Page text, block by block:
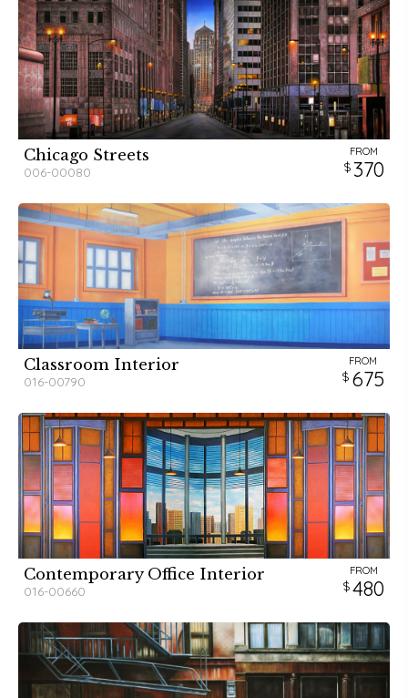
Chicago Streets
006-00080
FROM
370
Classroom Interior
016-00790
FROM
675
Contemporary Office Interior
016-00660
FROM
480